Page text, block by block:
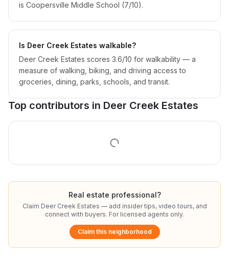
is Coopersville Middle School (7/10).
Is Deer Creek Estates walkable?
Deer Creek Estates scores 3.6/10 for walkability — a
measure of walking, biking, and driving access to
groceries, dining, parks, schools, and transit.
Top contributors in Deer Creek Estates
Real estate professional?
Claim Deer Creek Estates — add insider tips, video tours, and
connect with buyers. For licensed agents only.
Claim this neighborhood